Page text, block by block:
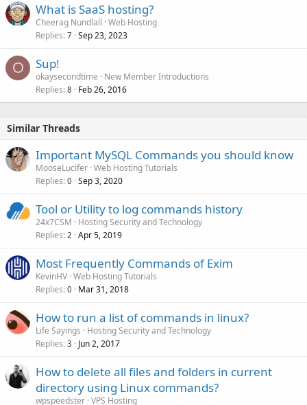
What is SaaS hosting?
Cheerag Nundlall Web Hosting
Replies 7 Sep 23, 2023
O Sup!
okaysecondtime
New Member Introductions
Replies 8 Feb 26, 2016
Similar Threads
Important MySQL Commands you should know
MooseLucifer Web Hosting Tutorials
Replies 0 Sep 3, 2020
Tool or Utility to log commands history
24x7CSM
Hosting Security and Technology
Replies 2 Apr 5, 2019
Most Frequently Commands of Exim
KevinHV Web Hosting Tutorials
Replies 0 Mar 31, 2018
How to run a list of commands in linux?
Life Sayings
Hosting Security and Technology
Replies 3 Jun 2, 2017
How to delete all files and folders in current
directory using Linux commands?
wpspeedster VPS Hosting